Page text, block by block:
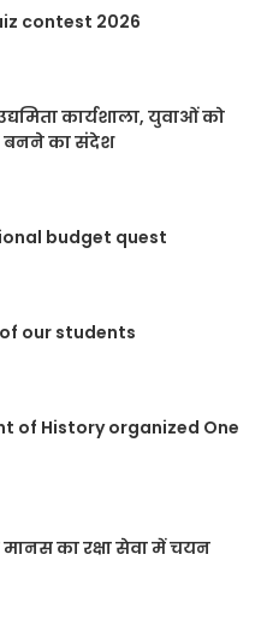
contest 2026
कार्यशाला, युवाओं को
बनने का संदेश
budget quest
our students
of History organized One
मानस का रक्षा सेवा में चयन